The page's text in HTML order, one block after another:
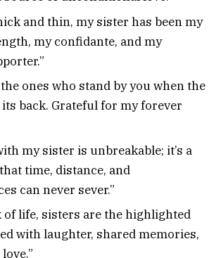
and thin, my sister has been my
my confidante, and my
ones who stand by you when the
back. Grateful for my forever
my sister is unbreakable; it’s a
time, distance, and
can never sever.”
of life, sisters are the highlighted
with laughter, shared memories,